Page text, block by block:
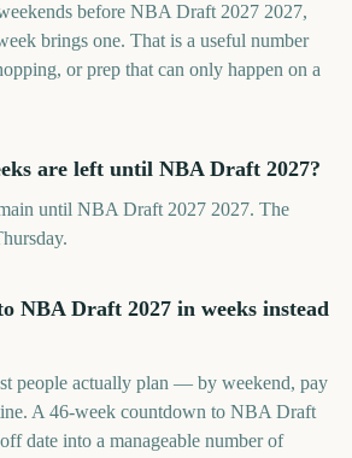
before NBA Draft 2027 2027,
brings one. That is a useful number
or prep that can only happen on a
are left until NBA Draft 2027?
until NBA Draft 2027 2027. The
NBA Draft 2027 in weeks instead
people actually plan — by weekend, pay
A 46-week countdown to NBA Draft
date into a manageable number of